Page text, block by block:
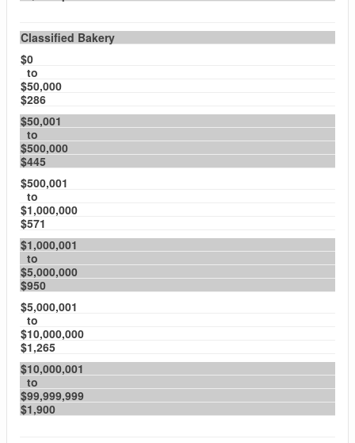
Classified Bakery
$0
to
$50,000
$286
$50,001
to
$500,000
$445
$500,001
to
$1,000,000
$571
$1,000,001
to
$5,000,000
$950
$5,000,001
to
$10,000,000
$1,265
$10,000,001
to
$99,999,999
$1,900